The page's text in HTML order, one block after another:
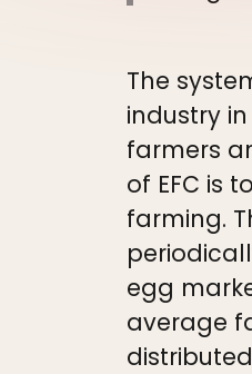
The
industry
farmers
of EFC is
farming.
egg
average